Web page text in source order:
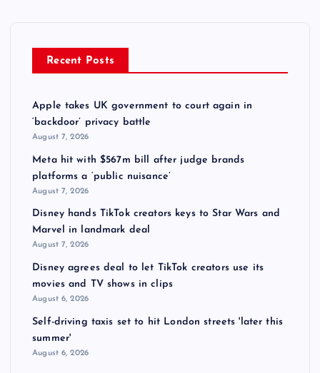
Recent Posts
Apple takes UK government to court again in
‘backdoor’ privacy battle
August 7, 2026
Meta hit with $567m bill after judge brands
platforms a ‘public nuisance’
August 7, 2026
Disney hands TikTok creators keys to Star Wars and
Marvel in landmark deal
August 7, 2026
Disney agrees deal to let TikTok creators use its
movies and TV shows in clips
August 6, 2026
Self-driving taxis set to hit London streets 'later this
summer'
August 6, 2026